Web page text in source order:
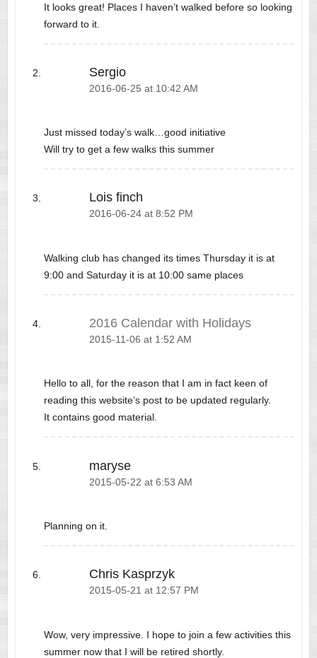
It looks great! Places I haven’t walked before so looking
forward to it.
Sergio
2016-06-25 at 10:42 AM
Just missed today’s walk…good initiative
Will try to get a few walks this summer
Lois finch
2016-06-24 at 8:52 PM
Walking club has changed its times Thursday it is at
9:00 and Saturday it is at 10:00 same places
2016 Calendar with Holidays
2015-11-06 at 1:52 AM
Hello to all, for the reason that I am in fact keen of
reading this website’s post to be updated regularly.
It contains good material.
maryse
2015-05-22 at 6:53 AM
Planning on it.
Chris Kasprzyk
2015-05-21 at 12:57 PM
Wow, very impressive. I hope to join a few activities this
summer now that I will be retired shortly.